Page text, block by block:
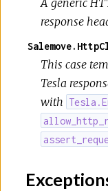
response
This case
Tesla
with